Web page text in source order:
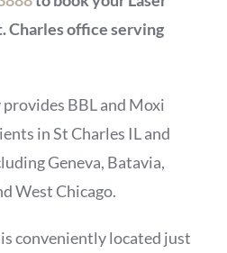
Charles office serving
BBL and Moxi
in St Charles IL and
Geneva, Batavia,
West Chicago.
conveniently located just